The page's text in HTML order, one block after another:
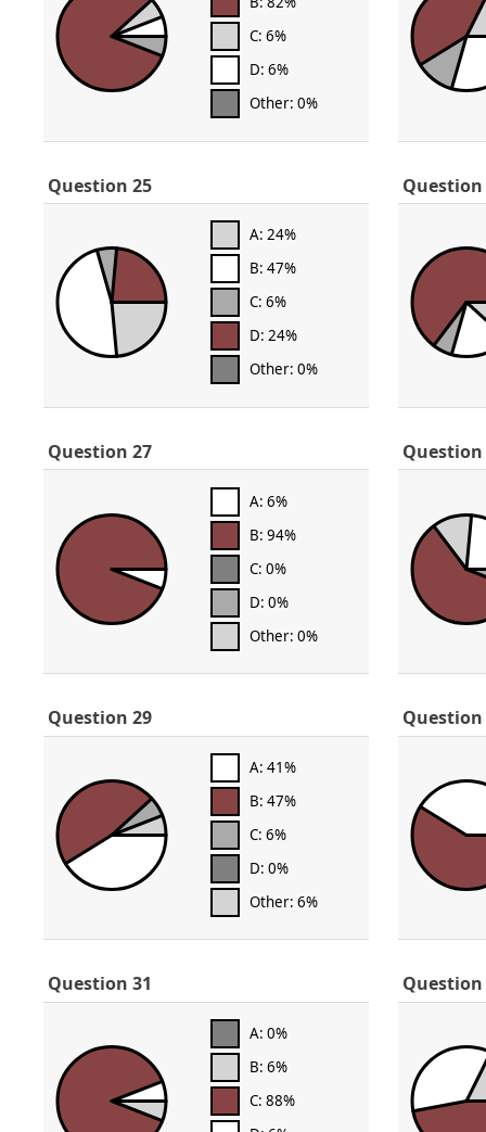
C: 6%
D: 6%
Other: 0%
Question 25
A: 24%
B: 47%
C: 6%
D: 24%
Other: 0%
Question
Question 27
A: 6%
B: 94%
C: 0%
D: 0%
Other: 0%
Question
Question 29
A: 41%
B: 47%
C: 6%
D: 0%
Other: 6%
Question
Question 31
A: 0%
B: 6%
C: 88%
Question